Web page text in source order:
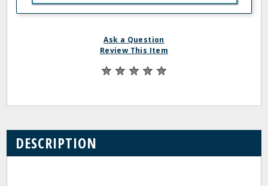
Ask a Question
Review This Item
DESCRIPTION